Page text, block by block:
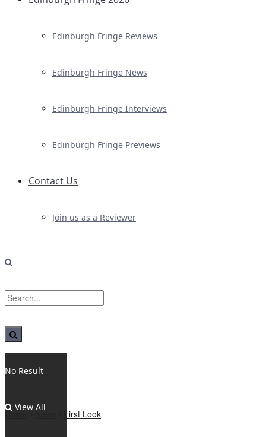
Edinburgh Fringe Reviews
Edinburgh Fringe News
Edinburgh Fringe Interviews
Edinburgh Fringe Previews
Contact Us
Join us as a Reviewer
No Result
View All
Home News First Look